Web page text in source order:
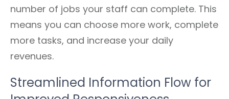
number of jobs your staff can complete. This
means you can choose more work, complete
more tasks, and increase your daily
revenues.
Streamlined Information Flow for